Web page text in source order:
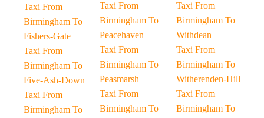
Taxi From
Birmingham To
Fishers-Gate
Taxi From
Birmingham To
Five-Ash-Down
Taxi From
Birmingham To
Taxi From
Birmingham To
Peacehaven
Taxi From
Birmingham To
Peasmarsh
Taxi From
Birmingham To
Taxi From
Birmingham To
Withdean
Taxi From
Birmingham To
Witherenden-Hill
Taxi From
Birmingham To